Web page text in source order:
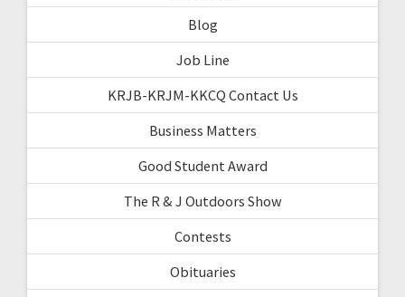
Blog
Job Line
KRJB-KRJM-KKCQ Contact Us
Business Matters
Good Student Award
The R & J Outdoors Show
Contests
Obituaries